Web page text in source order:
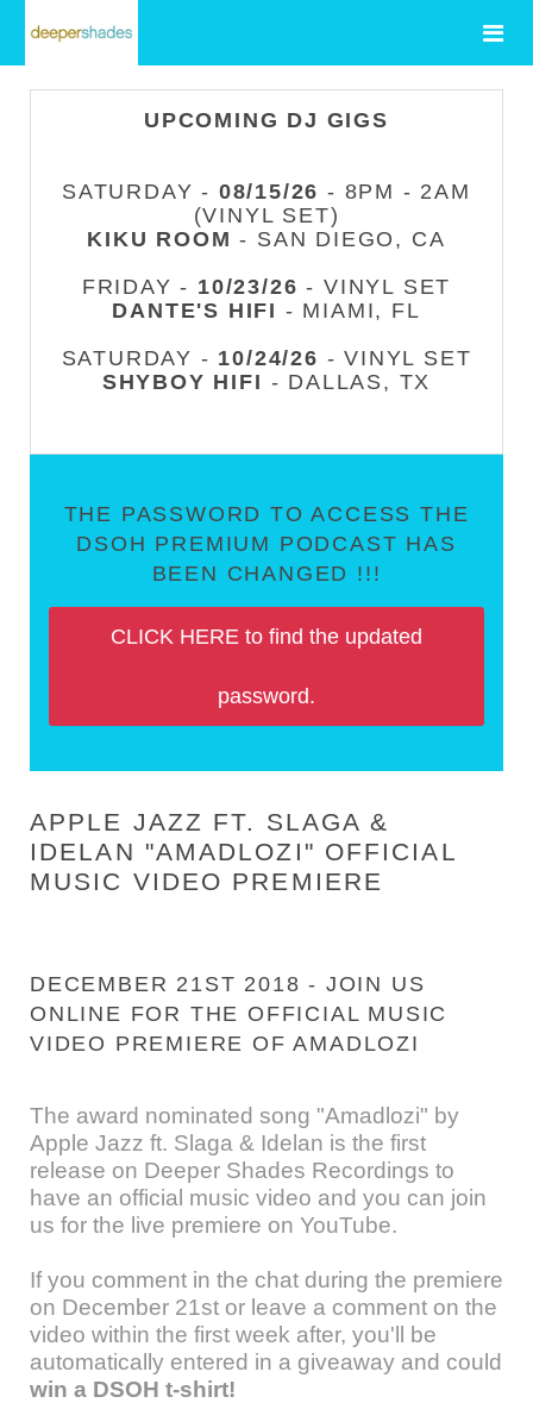
UPCOMING DJ GIGS
SATURDAY - 08/15/26 - 8PM - 2AM
(VINYL SET)
KIKU ROOM - SAN DIEGO, CA
FRIDAY - 10/23/26 - VINYL SET
DANTE'S HIFI - MIAMI, FL
SATURDAY - 10/24/26 - VINYL SET
SHYBOY HIFI - DALLAS, TX
THE PASSWORD TO ACCESS THE
DSOH PREMIUM PODCAST HAS
BEEN CHANGED !!!
CLICK HERE to find the updated
password.
APPLE JAZZ FT. SLAGA &
IDELAN "AMADLOZI" OFFICIAL
MUSIC VIDEO PREMIERE
DECEMBER 21ST 2018 - JOIN US
ONLINE FOR THE OFFICIAL MUSIC
VIDEO PREMIERE OF AMADLOZI
The award nominated song "Amadlozi" by
Apple Jazz ft. Slaga & Idelan is the first
release on Deeper Shades Recordings to
have an official music video and you can join
us for the live premiere on YouTube.
If you comment in the chat during the premiere
on December 21st or leave a comment on the
video within the first week after, you'll be
automatically entered in a giveaway and could
win a DSOH t-shirt!